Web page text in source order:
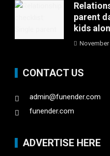
parent
kids
November
CONTACT US
admin@funender.com
funender.com
ADVERTISE HERE